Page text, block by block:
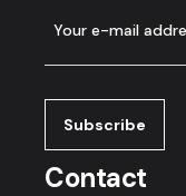
Contact